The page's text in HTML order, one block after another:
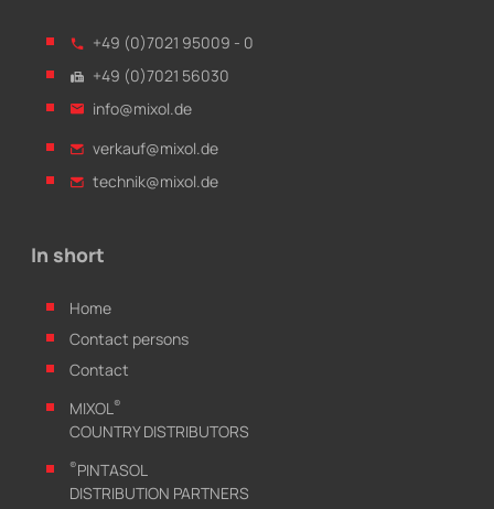
+49 (0)7021 95009 - 0
+49 (0)7021 56030
info@mixol.de
verkauf@mixol.de
technik@mixol.de
In short
Home
Contact persons
Contact
MIXOL®
COUNTRY DISTRIBUTORS
®PINTASOL
DISTRIBUTION PARTNERS